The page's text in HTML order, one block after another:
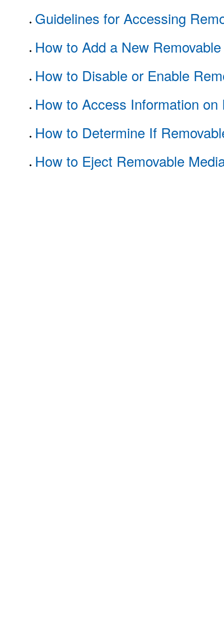
Guidelines for Accessing
How to Add a New
How to Disable or Enable
How to Access Information on
How to Determine If
How to Eject Removable